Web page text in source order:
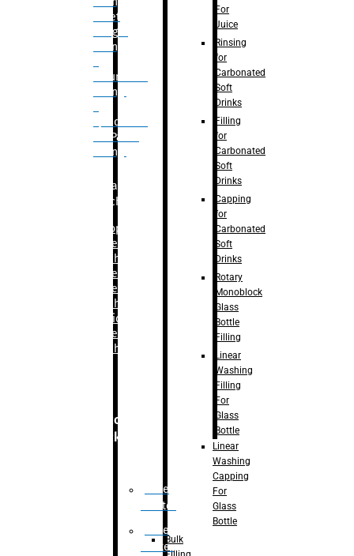
– Net
Weight
Filling
Volumetric
Filling
Quadrafill-
On Pallet
Filling
Labelling
Machine
Bopp
Labelling
Machine
Sleeve
Labelling
Machine
– Sticker
Labelling
Machine
Secondary
Packaging
Case
Eractor
Case
Packer
For
Juice
Rinsing
for
Carbonated
Soft
Drinks
Filling
for
Carbonated
Soft
Drinks
Capping
for
Carbonated
Soft
Drinks
Rotary
Monoblock
Glass
Bottle
Filling
Linear
Washing
Filling
For
Glass
Bottle
Linear
Washing
Capping
For
Glass
Bottle
Bulk